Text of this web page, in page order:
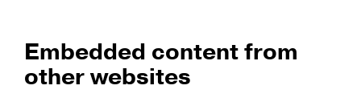
Embedded content from
other websites